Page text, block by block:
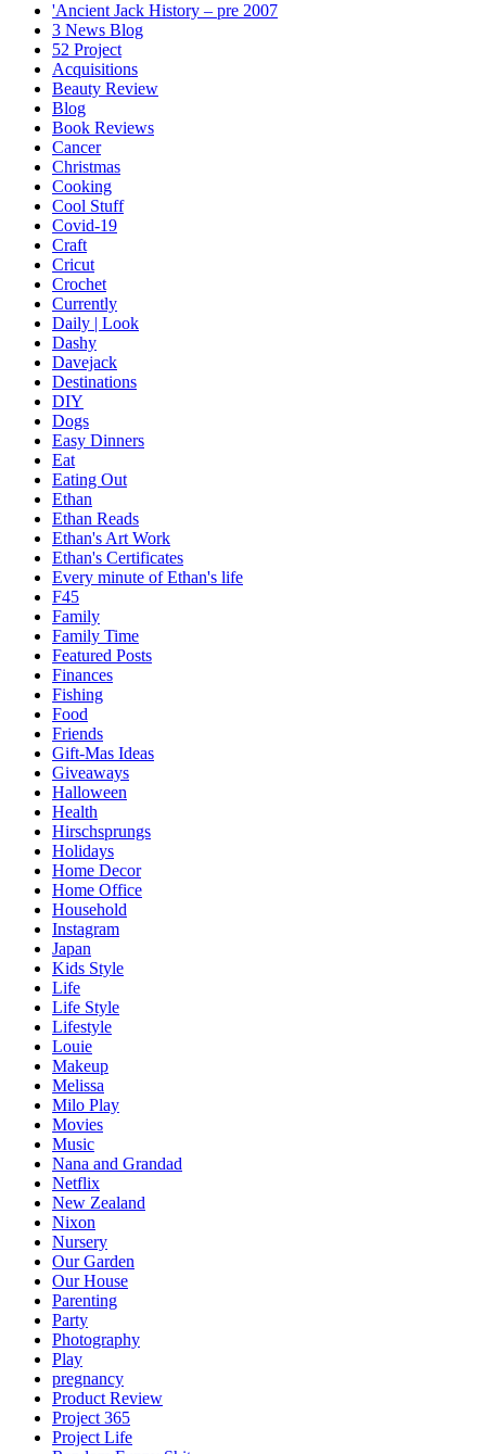
'Ancient Jack History – pre 2007
3 News Blog
52 Project
Acquisitions
Beauty Review
Blog
Book Reviews
Cancer
Christmas
Cooking
Cool Stuff
Covid-19
Craft
Cricut
Crochet
Currently
Daily | Look
Dashy
Davejack
Destinations
DIY
Dogs
Easy Dinners
Eat
Eating Out
Ethan
Ethan Reads
Ethan's Art Work
Ethan's Certificates
Every minute of Ethan's life
F45
Family
Family Time
Featured Posts
Finances
Fishing
Food
Friends
Gift-Mas Ideas
Giveaways
Halloween
Health
Hirschsprungs
Holidays
Home Decor
Home Office
Household
Instagram
Japan
Kids Style
Life
Life Style
Lifestyle
Louie
Makeup
Melissa
Milo Play
Movies
Music
Nana and Grandad
Netflix
New Zealand
Nixon
Nursery
Our Garden
Our House
Parenting
Party
Photography
Play
pregnancy
Product Review
Project 365
Project Life